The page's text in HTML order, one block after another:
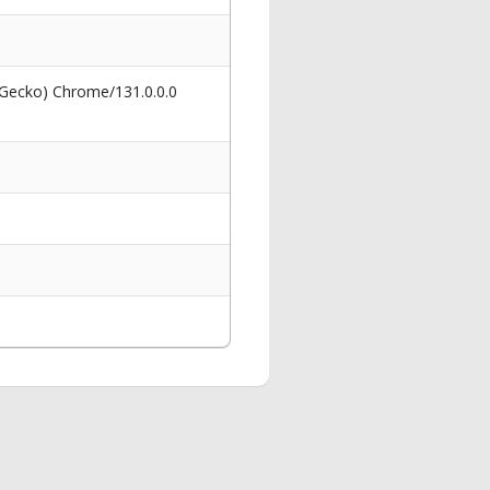
Chrome/131.0.0.0